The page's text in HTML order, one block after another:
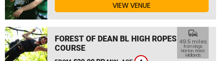
VIEW VENUE
FOREST OF DEAN BL HIGH ROPES
COURSE
commute
49.5 miles
from Kings
Norton, West
Midlands